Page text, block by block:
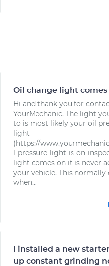
Oil change light comes
Hi and thank you for
YourMechanic. The light
to is most likely your oil
light
(https://
l-pressure-light-is-on-
light comes on it is never
your vehicle. This normally
when...
I installed a new
up constant grinding